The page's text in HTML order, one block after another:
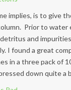
implies, is to give
Prior to water
and
I found a great
in a three pack of
down quite a